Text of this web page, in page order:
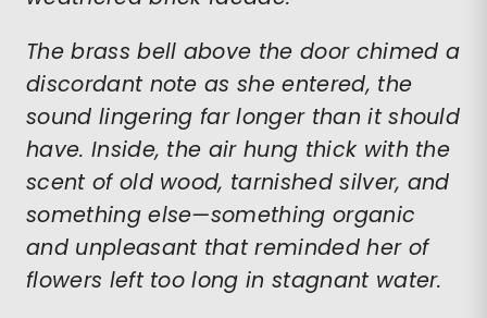
The brass bell above the door chimed a
discordant note as she entered, the
sound lingering far longer than it should
have. Inside, the air hung thick with the
scent of old wood, tarnished silver, and
something else—something organic
and unpleasant that reminded her of
flowers left too long in stagnant water.